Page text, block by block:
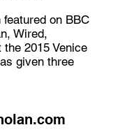
on BBC
Wired,
2015 Venice
given three